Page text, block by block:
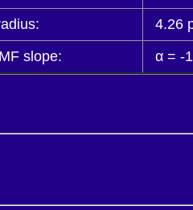
4.26
slope:
α = -